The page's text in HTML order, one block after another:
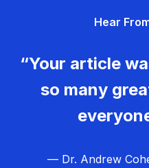
Hear
“Your article
so many
— Dr. Andrew